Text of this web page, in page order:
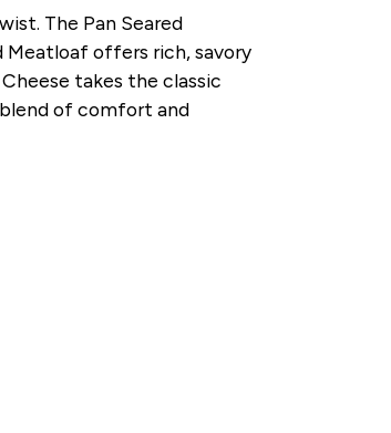
The Pan Seared
Meatloaf offers rich, savory
takes the classic
of comfort and